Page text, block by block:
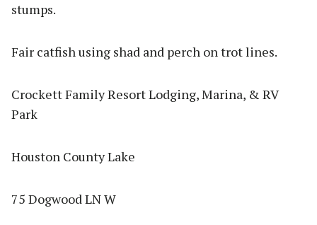
stumps.
Fair catfish using shad and perch on trot lines.
Crockett Family Resort Lodging, Marina, & RV
Park
Houston County Lake
75 Dogwood LN W